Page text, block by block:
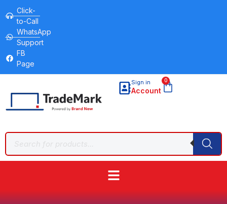
Click-
to-Call
WhatsApp
Support
FB
Page
Sign in
Account
0